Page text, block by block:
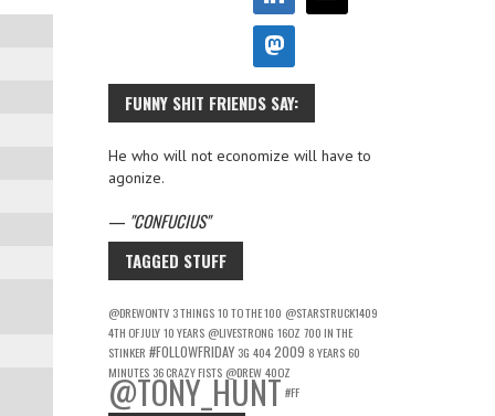
FUNNY SHIT FRIENDS SAY:
He who will not economize will have to
agonize.
— CONFUCIUS
TAGGED STUFF
@DREWONTV 3 THINGS 10 TO THE 100 @STARSTRUCK1409
4TH OF JULY 10 YEARS @LIVESTRONG 16OZ 700 IN THE
STINKER #FOLLOWFRIDAY 3G 404 2009 8 YEARS 60
MINUTES 36 CRAZY FISTS @DREW 40OZ
@TONY_HUNT#FF